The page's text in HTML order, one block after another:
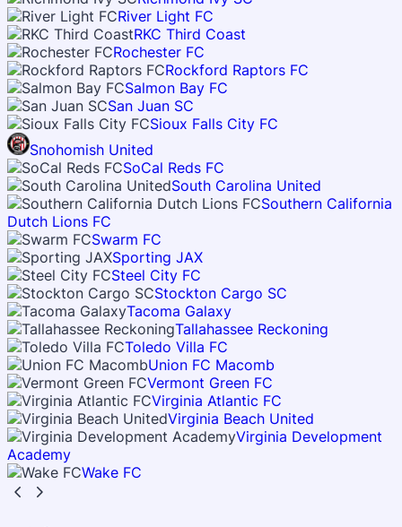
River Light FC
RKC Third Coast
Rochester FC
Rockford Raptors FC
Salmon Bay FC
San Juan SC
Sioux Falls City FC
Snohomish United
SoCal Reds FC
South Carolina United
Southern California
Dutch Lions FC
Swarm FC
Sporting JAX
Steel City FC
Stockton Cargo SC
Tacoma Galaxy
Tallahassee Reckoning
Toledo Villa FC
Union FC Macomb
Vermont Green FC
Virginia Atlantic FC
Virginia Beach United
Virginia Development
Academy
Wake FC